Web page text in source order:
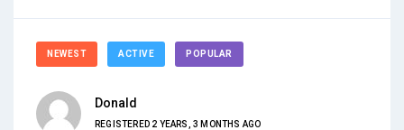
NEWEST ACTIVE POPULAR
Donald
REGISTERED 2 YEARS, 3 MONTHS AGO